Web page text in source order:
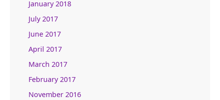
January 2018
July 2017
June 2017
April 2017
March 2017
February 2017
November 2016